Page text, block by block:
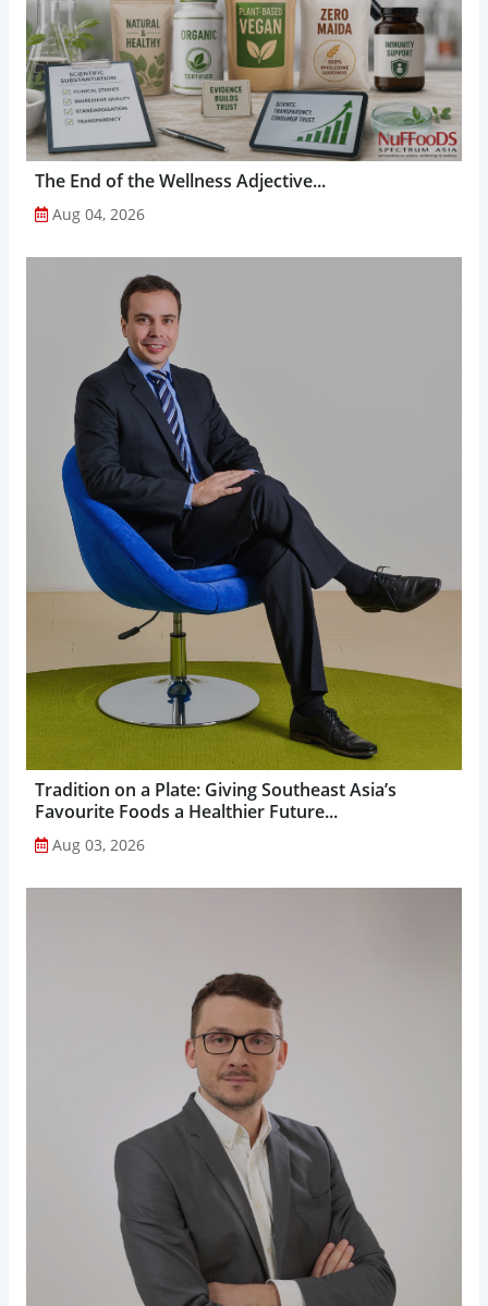
The End of the Wellness Adjective...
Aug 04, 2026
Tradition on a Plate: Giving Southeast Asia’s
Favourite Foods a Healthier Future...
Aug 03, 2026